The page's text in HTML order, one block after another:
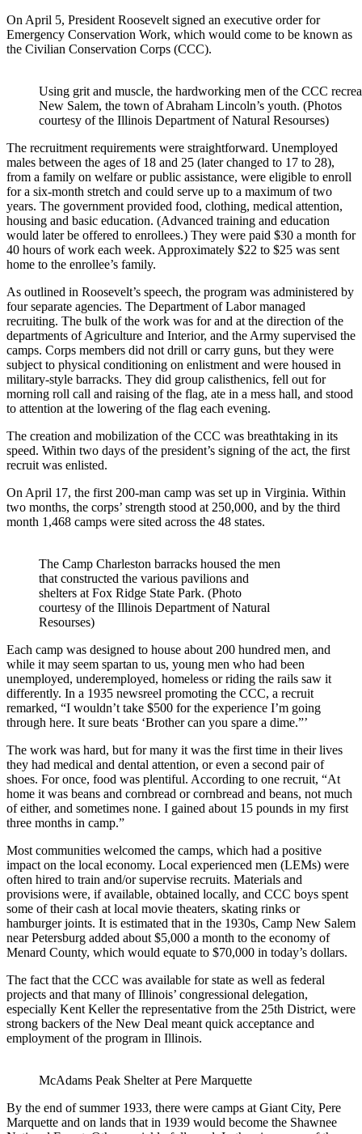
On April 5, President Roosevelt signed an executive order for
Emergency Conservation Work, which would come to be known as
the Civilian Conservation Corps (CCC).
Using grit and muscle, the hardworking men of the CCC
New Salem, the town of Abraham Lincoln’s youth. (Photos
courtesy of the Illinois Department of Natural Resourses)
The recruitment requirements were straightforward. Unemployed
males between the ages of 18 and 25 (later changed to 17 to 28),
from a family on welfare or public assistance, were eligible to enroll
for a six-month stretch and could serve up to a maximum of two
years. The government provided food, clothing, medical attention,
housing and basic education. (Advanced training and education
would later be offered to enrollees.) They were paid $30 a month for
40 hours of work each week. Approximately $22 to $25 was sent
home to the enrollee’s family.
As outlined in Roosevelt’s speech, the program was administered by
four separate agencies. The Department of Labor managed
recruiting. The bulk of the work was for and at the direction of the
departments of Agriculture and Interior, and the Army supervised the
camps. Corps members did not drill or carry guns, but they were
subject to physical conditioning on enlistment and were housed in
military-style barracks. They did group calisthenics, fell out for
morning roll call and raising of the flag, ate in a mess hall, and stood
to attention at the lowering of the flag each evening.
The creation and mobilization of the CCC was breathtaking in its
speed. Within two days of the president’s signing of the act, the first
recruit was enlisted.
On April 17, the first 200-man camp was set up in Virginia. Within
two months, the corps’ strength stood at 250,000, and by the third
month 1,468 camps were sited across the 48 states.
The Camp Charleston barracks housed the men
that constructed the various pavilions and
shelters at Fox Ridge State Park. (Photo
courtesy of the Illinois Department of Natural
Resourses)
Each camp was designed to house about 200 hundred men, and
while it may seem spartan to us, young men who had been
unemployed, underemployed, homeless or riding the rails saw it
differently. In a 1935 newsreel promoting the CCC, a recruit
remarked, “I wouldn’t take $500 for the experience I’m going
through here. It sure beats ‘Brother can you spare a dime.”’
The work was hard, but for many it was the first time in their lives
they had medical and dental attention, or even a second pair of
shoes. For once, food was plentiful. According to one recruit, “At
home it was beans and cornbread or cornbread and beans, not much
of either, and sometimes none. I gained about 15 pounds in my first
three months in camp.”
Most communities welcomed the camps, which had a positive
impact on the local economy. Local experienced men (LEMs) were
often hired to train and/or supervise recruits. Materials and
provisions were, if available, obtained locally, and CCC boys spent
some of their cash at local movie theaters, skating rinks or
hamburger joints. It is estimated that in the 1930s, Camp New Salem
near Petersburg added about $5,000 a month to the economy of
Menard County, which would equate to $70,000 in today’s dollars.
The fact that the CCC was available for state as well as federal
projects and that many of Illinois’ congressional delegation,
especially Kent Keller the representative from the 25th District, were
strong backers of the New Deal meant quick acceptance and
employment of the program in Illinois.
McAdams Peak Shelter at Pere Marquette
By the end of summer 1933, there were camps at Giant City, Pere
Marquette and on lands that in 1939 would become the Shawnee